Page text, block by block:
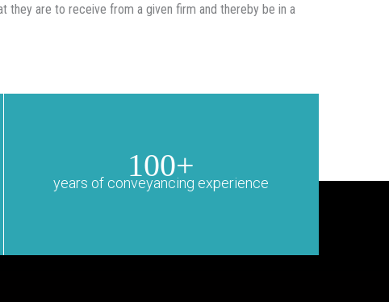
they are to receive from a given firm and thereby be in a
100+
years of conveyancing experience